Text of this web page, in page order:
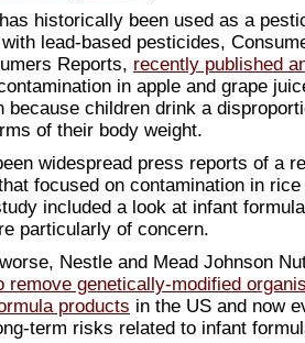
historically been used as a
lead-based pesticides,
Reports, recently published
in apple and grape
because children drink a
of their body weight.
widespread press reports of a
focused on contamination in
included a look at infant
particularly of concern.
Nestle and Mead Johnson
remove genetically-modified
products in the US and now
term risks related to infant